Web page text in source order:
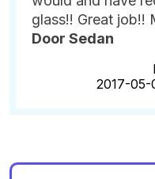
glass!! Great job!!
Door Sedan
2017-05-